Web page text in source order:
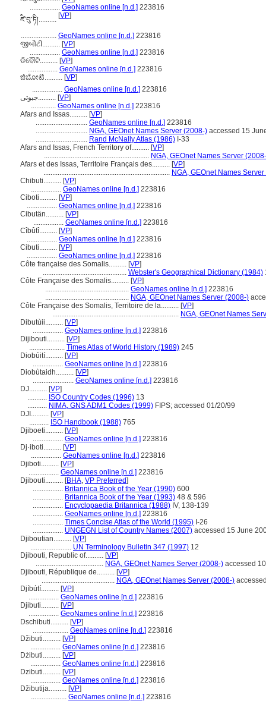
................. GeoNames online [n.d.] 223816
ཛི་བུ་ཏི།.......... [VP]
.................... GeoNames online [n.d.] 223816
જીબૌટી.......... [VP]
................. GeoNames online [n.d.] 223816
ଡିବୌଟି.......... [VP]
................. GeoNames online [n.d.] 223816
ಜಿಬೋಟಿ.......... [VP]
................. GeoNames online [n.d.] 223816
جبوتی.......... [VP]
.............. GeoNames online [n.d.] 223816
Afars and Issas.......... [VP]
............................. GeoNames online [n.d.] 223816
............................. NGA, GEOnet Names Server (2008-) accessed 15
............................. Rand McNally Atlas (1986) I-33
Afars and Issas, French Territory of.......... [VP]
........................................................... NGA, GEOnet Names Server
Afars et des Issas, Territoire Français des.......... [VP]
....................................................................... NGA, GEOnet Names
Chibuti.......... [VP]
................. GeoNames online [n.d.] 223816
Ciboti.......... [VP]
................. GeoNames online [n.d.] 223816
Cibutän.......... [VP]
................. GeoNames online [n.d.] 223816
Cîbûtî.......... [VP]
................. GeoNames online [n.d.] 223816
Cibuti.......... [VP]
................. GeoNames online [n.d.] 223816
Côte française des Somalis.......... [VP]
............................................... Webster's Geographical Dictionary (1984)
Côte Française des Somalis.......... [VP]
............................................... GeoNames online [n.d.] 223816
............................................... NGA, GEOnet Names Server (2008-)
Côte Française des Somalis, Territoire de la.......... [VP]
....................................................................... NGA, GEOnet Names
Dibutùii.......... [VP]
................. GeoNames online [n.d.] 223816
Dijibouti.......... [VP]
.................... Times Atlas of World History (1989) 245
Diobúití.......... [VP]
................. GeoNames online [n.d.] 223816
Diobùtaidh.......... [VP]
....................... GeoNames online [n.d.] 223816
DJ.......... [VP]
........... ISO Country Codes (1996) 13
........... NIMA, GNS ADM1 Codes (1999) FIPS; accessed 01/20/99
DJI.......... [VP]
........... ISO Handbook (1988) 765
Djiboeti.......... [VP]
................. GeoNames online [n.d.] 223816
Dj·iboti.......... [VP]
................. GeoNames online [n.d.] 223816
Djiboti.......... [VP]
................. GeoNames online [n.d.] 223816
Djibouti.......... [BHA, VP Preferred]
................. Britannica Book of the Year (1990) 600
................. Britannica Book of the Year (1993) 48 & 596
................. Encyclopaedia Britannica (1988) IV, 138-139
................. GeoNames online [n.d.] 223816
................. Times Concise Atlas of the World (1995) I-26
................. UNGEGN List of Country Names (2007) accessed 15 June
Djiboutian.......... [VP]
....................... UN Terminology Bulletin 347 (1997) 12
Djibouti, Republic of.......... [VP]
...................................... NGA, GEOnet Names Server (2008-) accessed
Djibouti, République de.......... [VP]
......................................... NGA, GEOnet Names Server (2008-)
Djíbútí.......... [VP]
................. GeoNames online [n.d.] 223816
Djibuti.......... [VP]
................. GeoNames online [n.d.] 223816
Dschibuti.......... [VP]
.................... GeoNames online [n.d.] 223816
Džibuti.......... [VP]
................. GeoNames online [n.d.] 223816
Dżibuti.......... [VP]
................. GeoNames online [n.d.] 223816
Dzibuti.......... [VP]
................. GeoNames online [n.d.] 223816
Džibutija.......... [VP]
.................... GeoNames online [n.d.] 223816